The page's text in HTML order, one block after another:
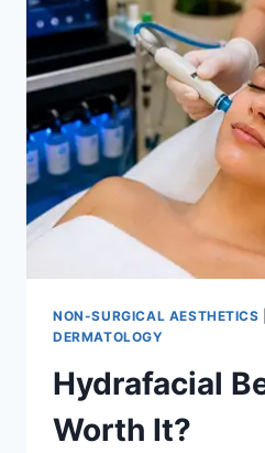
COSMETIC
CLINICS
NON-SURGICAL AESTHETICS
DERMATOLOGY
Hydrafacial
Worth It?